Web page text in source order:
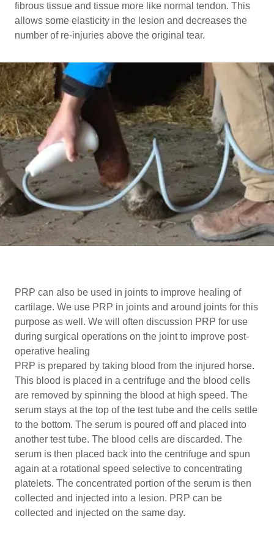
fibrous tissue and tissue more like normal tendon. This
allows some elasticity in the lesion and decreases the
number of re-injuries above the original tear.
PRP can also be used in joints to improve healing of
cartilage. We use PRP in joints and around joints for this
purpose as well. We will often discussion PRP for use
during surgical operations on the joint to improve post-
operative healing
PRP is prepared by taking blood from the injured horse.
This blood is placed in a centrifuge and the blood cells
are removed by spinning the blood at high speed. The
serum stays at the top of the test tube and the cells settle
to the bottom. The serum is poured off and placed into
another test tube. The blood cells are discarded. The
serum is then placed back into the centrifuge and spun
again at a rotational speed selective to concentrating
platelets. The concentrated portion of the serum is then
collected and injected into a lesion. PRP can be
collected and injected on the same day.